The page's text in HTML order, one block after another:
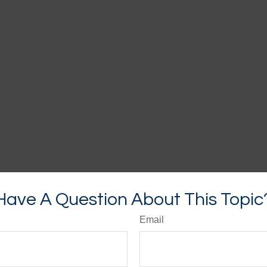
A Question About This
Email